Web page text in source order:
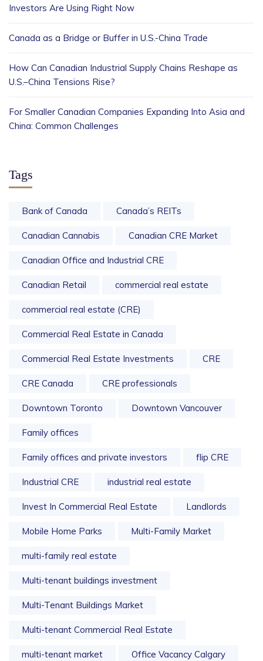
Investors Are Using Right Now
Canada as a Bridge or Buffer in U.S.-China Trade
How Can Canadian Industrial Supply Chains Reshape as
U.S.–China Tensions Rise?
For Smaller Canadian Companies Expanding Into Asia and
China: Common Challenges
Tags
Bank of Canada Canada’s REITs
Canadian Cannabis Canadian CRE Market
Canadian Office and Industrial CRE
Canadian Retail commercial real estate
commercial real estate (CRE)
Commercial Real Estate in Canada
Commercial Real Estate Investments CRE
CRE Canada CRE professionals
Downtown Toronto Downtown Vancouver
Family offices
Family offices and private investors flip CRE
Industrial CRE industrial real estate
Invest In Commercial Real Estate Landlords
Mobile Home Parks Multi-Family Market
multi-family real estate
Multi-tenant buildings investment
Multi-Tenant Buildings Market
Multi-tenant Commercial Real Estate
multi-tenant market Office Vacancy Calgary